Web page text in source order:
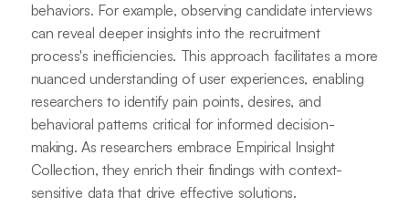
behaviors. For example, observing candidate interviews
can reveal deeper insights into the recruitment
process's inefficiencies. This approach facilitates a more
nuanced understanding of user experiences, enabling
researchers to identify pain points, desires, and
behavioral patterns critical for informed decision-
making. As researchers embrace Empirical Insight
Collection, they enrich their findings with context-
sensitive data that drive effective solutions.